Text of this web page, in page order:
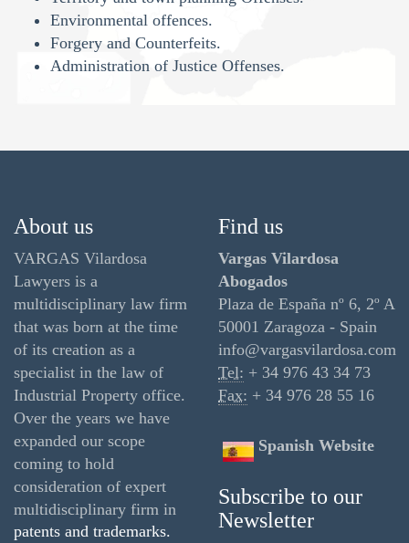
Environmental offences.
Forgery and Counterfeits.
Administration of Justice Offenses.
About us
VARGAS Vilardosa
Lawyers is a
multidisciplinary law firm
that was born at the time
of its creation as a
specialist in the law of
Industrial Property office.
Over the years we have
expanded our scope
coming to hold
consideration of expert
multidisciplinary firm in
patents and trademarks.
Find us
Vargas Vilardosa
Abogados
Plaza de España nº 6, 2º A
50001 Zaragoza - Spain
info@vargasvilardosa.com
Tel: + 34 976 43 34 73
Fax: + 34 976 28 55 16
Spanish Website
Subscribe to our
Newsletter